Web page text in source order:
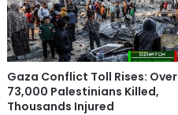
Gaza Conflict Toll Rises: Over
73,000 Palestinians Killed,
Thousands Injured